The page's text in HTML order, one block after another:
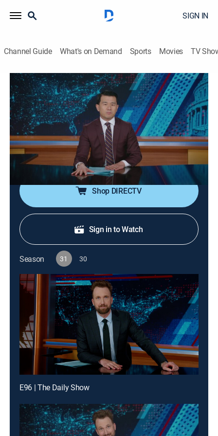
SIGN IN
Channel Guide What's on Demand Sports Movies TV
The Daily Show
S31 E65 | The Daily Show
TV14|Talk, Comedy, Interview|2026
Host Ronny Chieng sits down with Grammy-
nominated artist, actor and writer Jonnie Park aka
Dumbfoundead, promoting the memoir "SPIT: A Life in
Battles."
Shop DIRECTV
Sign in to Watch
Season 31 30
E96 | The Daily Show